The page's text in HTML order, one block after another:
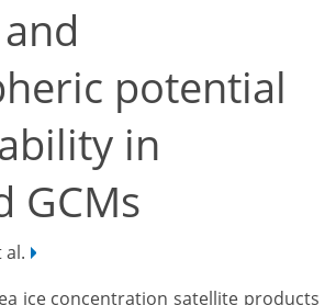
potential
in
GCMs
al.
ice concentration satellite products